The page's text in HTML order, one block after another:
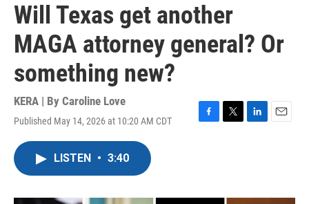
Will Texas get another
MAGA attorney general? Or
something new?
KERA | By Caroline Love
Published May 14, 2026 at 10:20 AM CDT
F
T
L
E
LISTEN • 3:40